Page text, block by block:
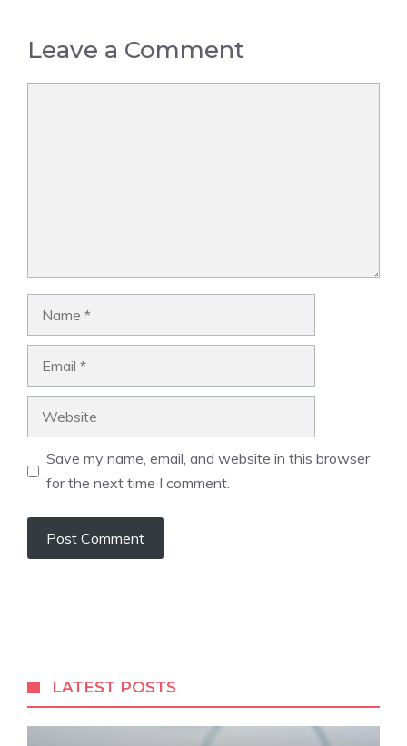
Leave a Comment
Save my name, email, and website in this browser
for the next time I comment.
LATEST POSTS